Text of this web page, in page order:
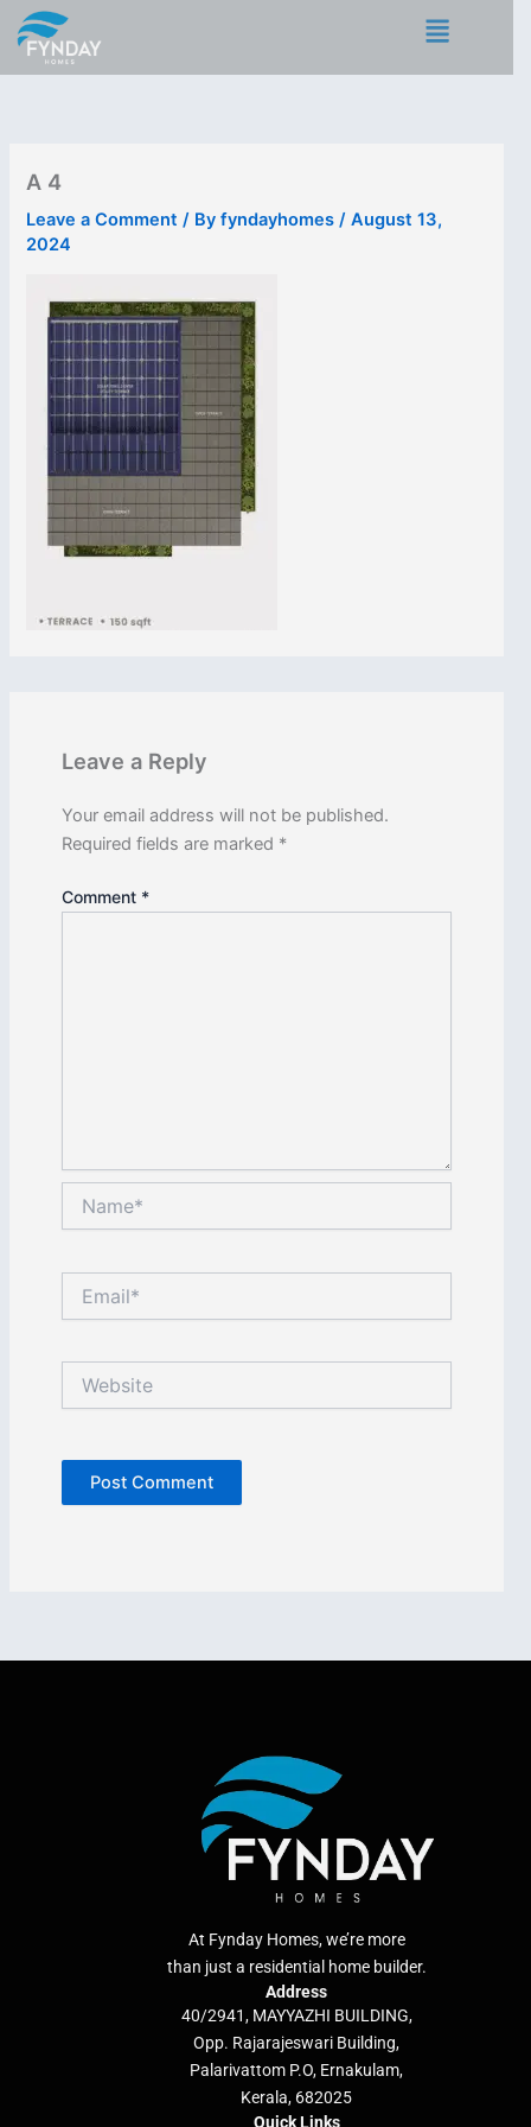
Skip
content
Menu
A 4
Leave a Comment / Byfyndayhomes/August 13,
2024
Leave a Reply
Your email address will not be published.
Required fields are marked *
Comment *
At Fynday Homes, we’re more
than just a residential home builder.
Address
40/2941, MAYYAZHI BUILDING,
Opp. Rajarajeswari Building,
Palarivattom P.O, Ernakulam,
Kerala, 682025
Quick Links